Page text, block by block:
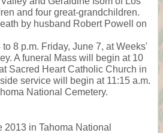
and four great-grandchildren.
by husband Robert Powell on
8 p.m. Friday, June 7, at Weeks'
A funeral Mass will begin at 10
Sacred Heart Catholic Church in
service will begin at 11:15 a.m.
National Cemetery.
in Tahoma National